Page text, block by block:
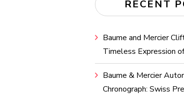
RECENT
Baume and Mercier
Timeless Expression
Baume & Mercier
Chronograph: Swiss